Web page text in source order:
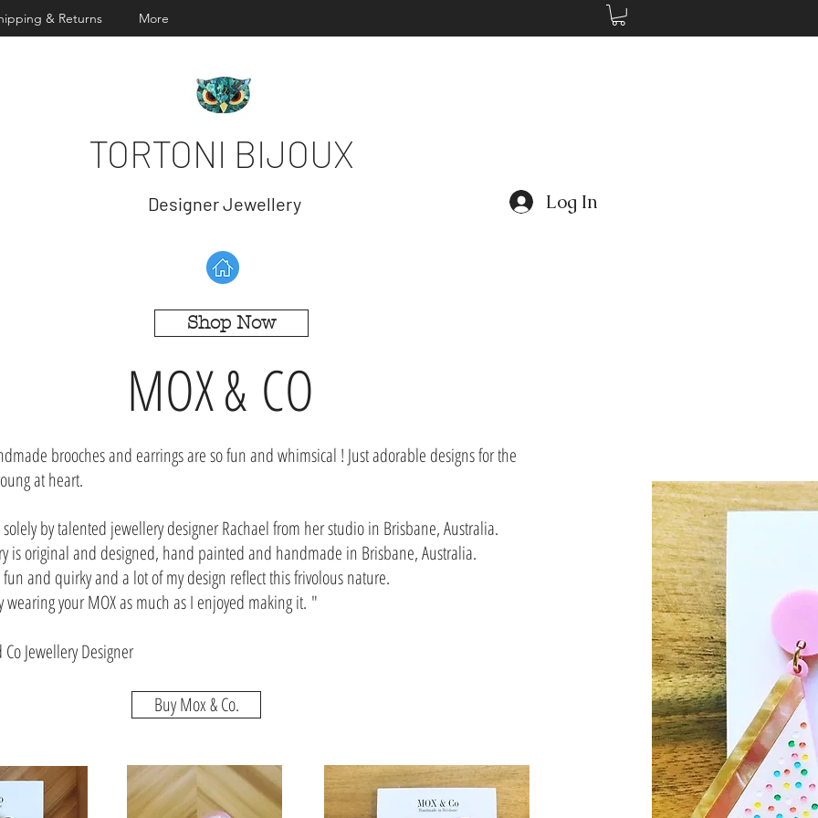
& Returns More
TORTONI BIJOUX
Designer Jewellery Log In
Shop Now
MOX & CO
brooches and earrings are so fun and whimsical ! Just adorable designs for the
at heart.
solely by talented jewellery designer Rachael from her studio in Brisbane, Australia.
is original and designed, hand painted and handmade in Brisbane, Australia.
and quirky and a lot of my design reflect this frivolous nature.
wearing your MOX as much as I enjoyed making it. "
Jewellery Designer
Buy Mox & Co.